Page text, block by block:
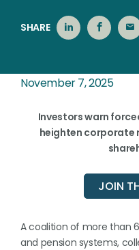
SHARE
November 7, 2025
Investorswarn
heighten corporate
JOIN
A coalition of more than
and pension systems,